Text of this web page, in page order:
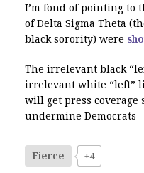
I’m fond of pointing to
of Delta Sigma Theta
black sorority) were
The irrelevant black
irrelevant white “left”
will get press coverage
undermine Democrats
Fierce +4